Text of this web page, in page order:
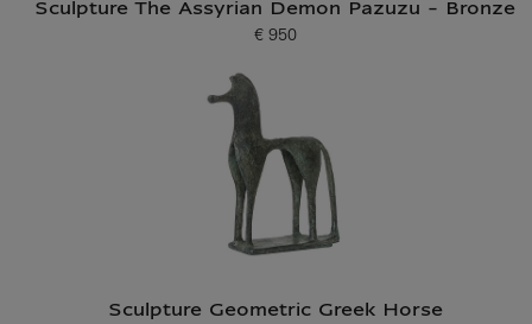
Sculpture The Assyrian Demon Pazuzu - Bronze
Current price
€ 950
Sculpture Geometric Greek Horse